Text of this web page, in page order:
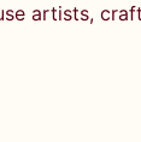
artists,